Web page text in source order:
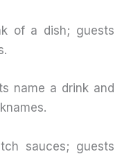
of a dish; guests
name a drink and
sauces; guests